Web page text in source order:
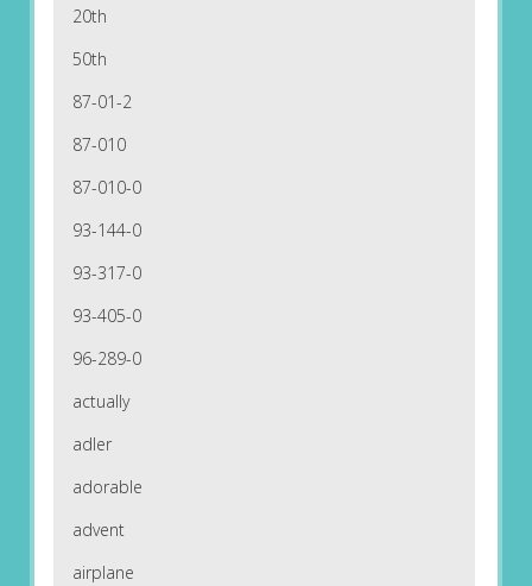
20th
50th
87-01-2
87-010
87-010-0
93-144-0
93-317-0
93-405-0
96-289-0
actually
adler
adorable
advent
airplane